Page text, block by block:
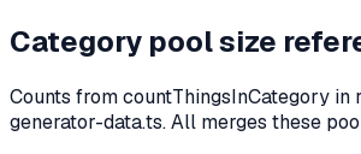
Category pool size
Counts from countThingsInCategory in
generator-data.ts. All merges these